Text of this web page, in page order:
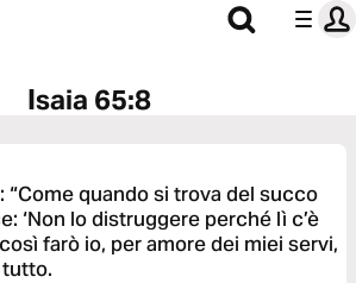
Isaia 65:8
“Come quando si trova del succo
‘Non lo distruggere perché lì c’è
farò io, per amore dei miei servi,